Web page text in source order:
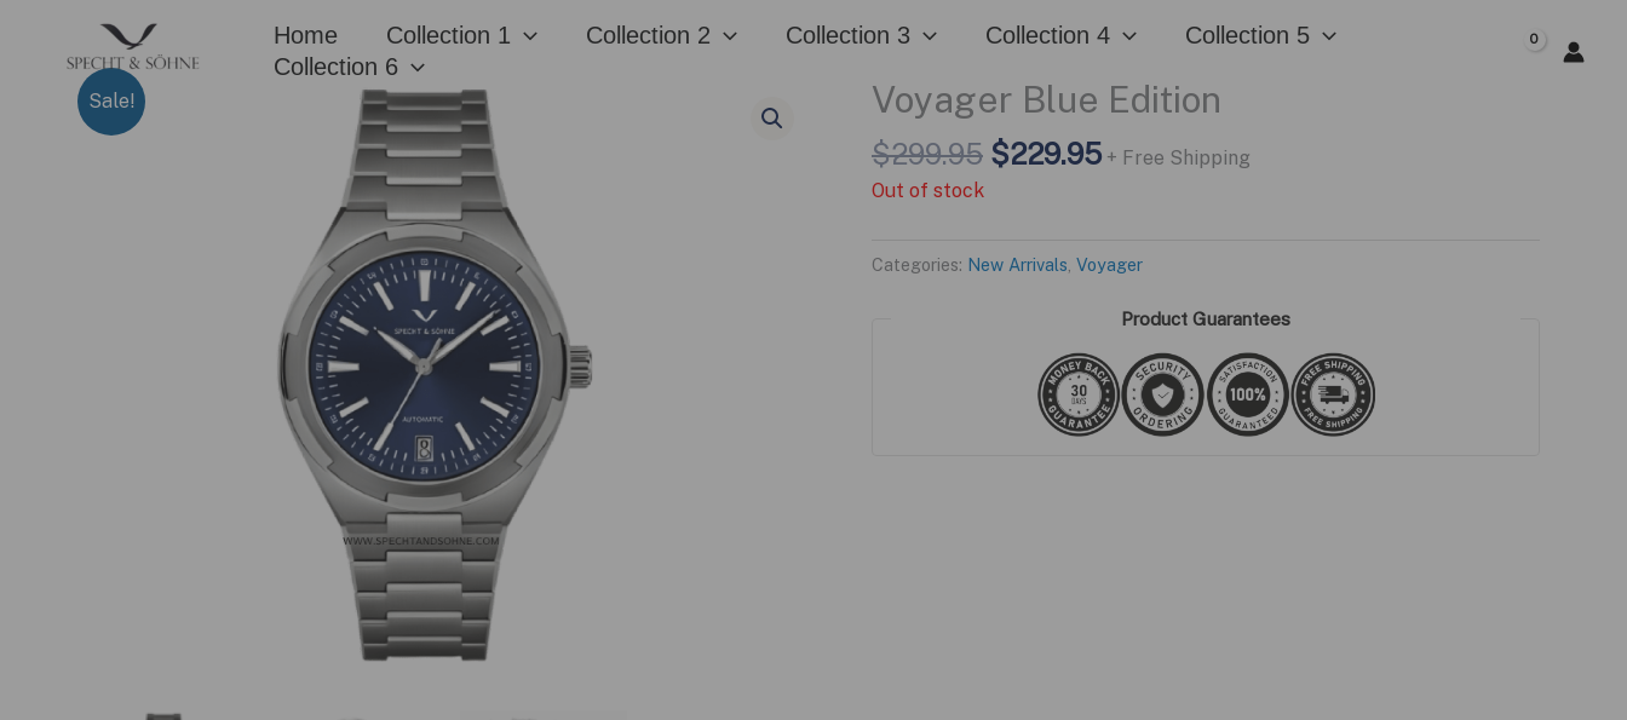
content
Home Collection 1 Collection 2 Collection 3 Collection 4
Collection 5
Collection 6
Sale! Voyager Blue Edition
$299.95 Original
$229.95Current
+ Free Shipping
Out of stock
Categories: New Arrivals Voyager
Product Guarantees